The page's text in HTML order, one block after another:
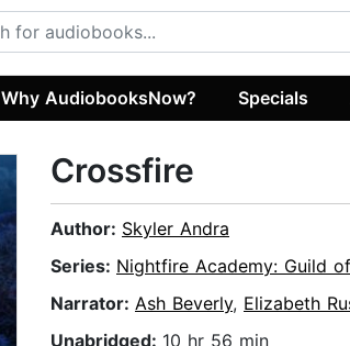
Why AudiobooksNow? Specials
Crossfire
Author: Skyler Andra
Series: Nightfire Academy: Guild
Narrator: Ash Beverly, Elizabeth
Unabridged: 10 hr 56 min